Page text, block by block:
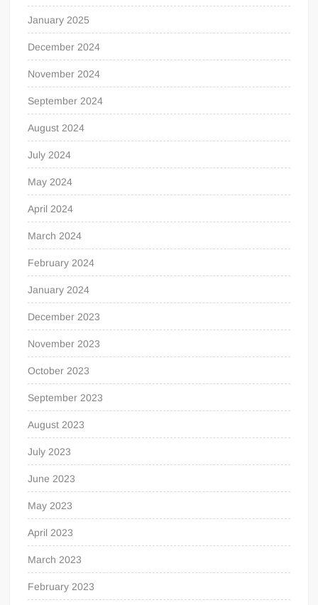
January 2025
December 2024
November 2024
September 2024
August 2024
July 2024
May 2024
April 2024
March 2024
February 2024
January 2024
December 2023
November 2023
October 2023
September 2023
August 2023
July 2023
June 2023
May 2023
April 2023
March 2023
February 2023